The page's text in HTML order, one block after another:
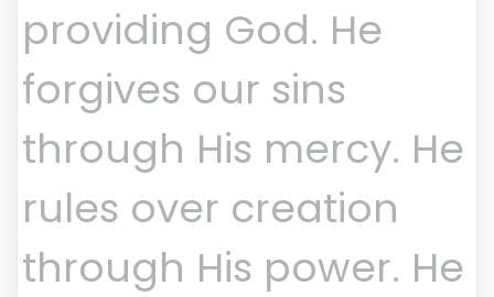
providing God. He
forgives our sins
through His mercy. He
rules over creation
through His power. He